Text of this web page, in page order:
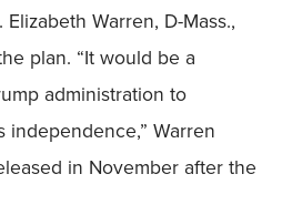
Warren, D-Mass.,
plan. “It would be a
administration to
independence,” Warren
in November after the